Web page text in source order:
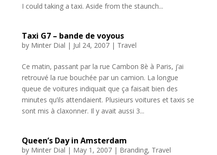
I could taking a taxi. Aside from the staunch...
Taxi G7 – bande de voyous
by Minter Dial | Jul 24, 2007| Travel
Ce matin, passant par la rue Cambon 8è à Paris, j’ai
retrouvé la rue bouchée par un camion. La longue
queue de voitures indiquait que ça faisait bien des
minutes qu’ils attendaient. Plusieurs voitures et taxis se
sont mis à claxonner. Il y avait aussi 3...
Queen’s Day in Amsterdam
by Minter Dial | May 1, 2007| Branding, Travel